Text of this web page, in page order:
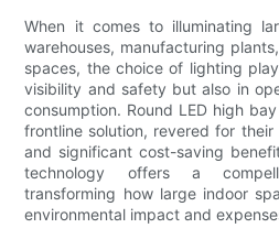
When it comes to illuminating
warehouses, manufacturing
spaces, the choice of lighting
visibility and safety but also in
consumption. Round LED high
frontline solution, revered for
and significant cost-saving
technology offers a
transforming how large indoor
environmental impact and